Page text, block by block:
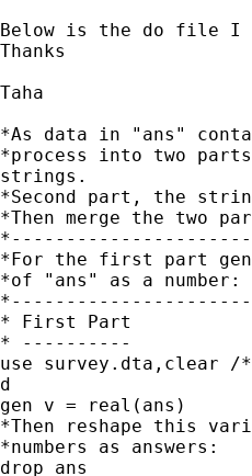
Below is the do file I
Thanks
Taha
*As data in "ans"
*process into two
strings.
*Second part, the
*Then merge the two
*For the first part
*of "ans" as a number:
* First Part
* ----------
use survey.dta,clear /
d
gen v = real(ans)
*Then reshape this
*numbers as answers:
drop ans